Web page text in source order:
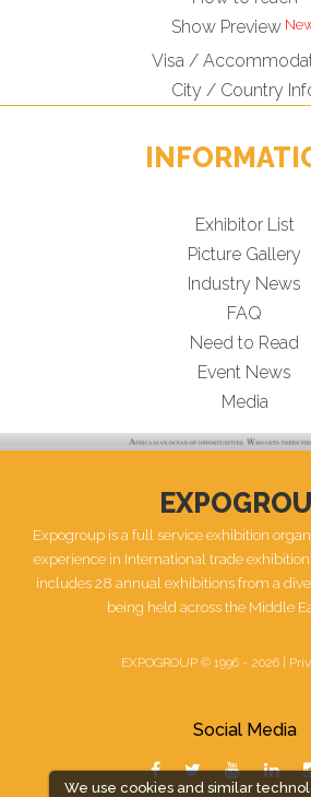
We use cookies and similar
Show Preview
Visa /
City / Country
Exhibitor List
Picture Gallery
Industry News
FAQ
Need to Read
Event News
Media
Expogroup is a full service exhibition
experience in International trade
includes 28 annual exhibitions from a
being held across the Middle
EXPOGROUP © 1996 - 2026 |
Social Media